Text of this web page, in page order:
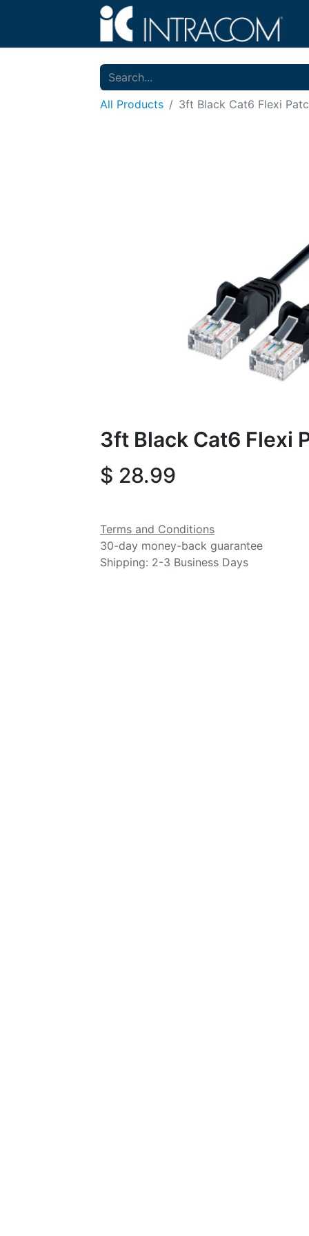
All Products 3ft Black Cat6 Flexi
3ft Black Cat6 Flexi
$ 28.99
Terms and Conditions
30-day money-back guarantee
Shipping: 2-3 Business Days